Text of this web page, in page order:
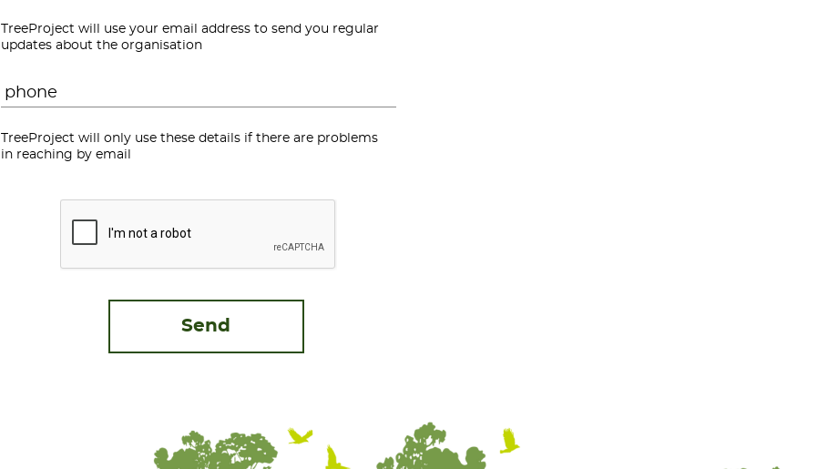
TreeProject will use your email address to send you regular
updates about the organisation
TreeProject will only use these details if there are problems
in reaching by email